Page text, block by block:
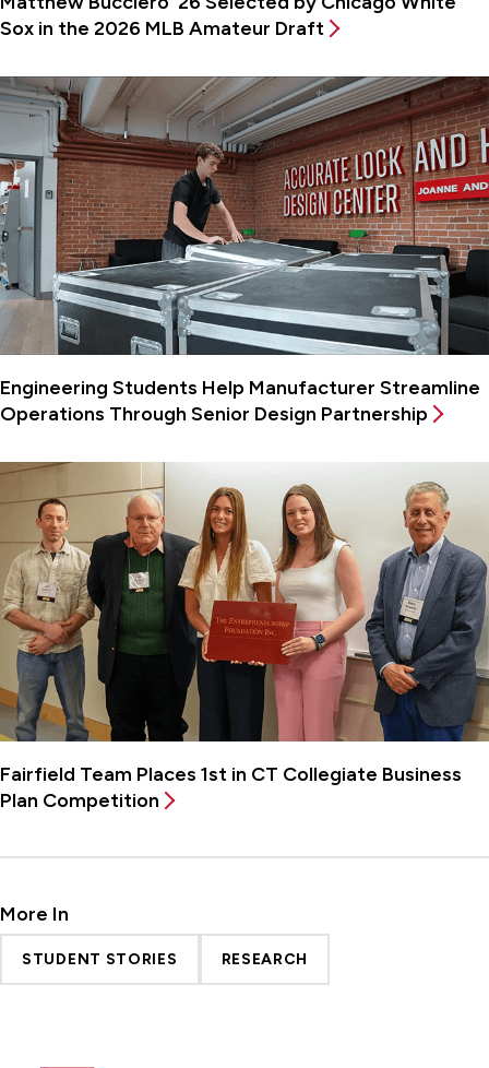
Sox in the 2026 MLB Amateur Draft
Engineering Students Help Manufacturer Streamline
Operations Through Senior Design Partnership
Fairfield Team Places 1st in CT Collegiate Business
Plan Competition
More In
STUDENT STORIES RESEARCH